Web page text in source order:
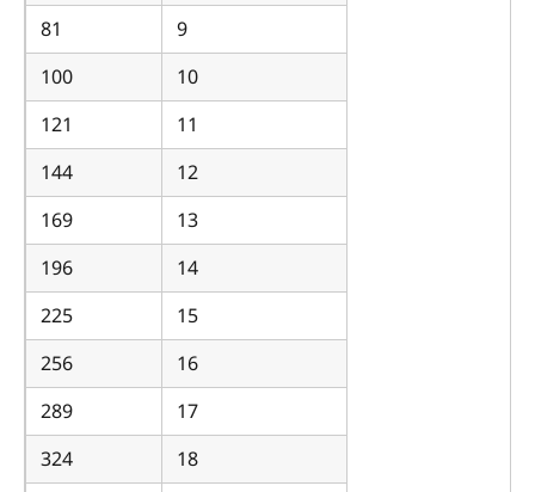
81
9
100
10
121
11
144
12
169
13
196
14
225
15
256
16
289
17
324
18